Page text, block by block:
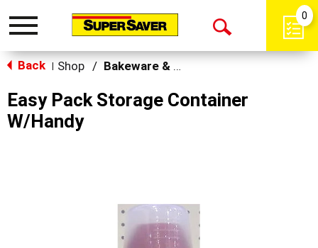
Toggle
Open
0
Back Shop / Bakeware & Cookware
Easy Pack Storage Container
W/Handy